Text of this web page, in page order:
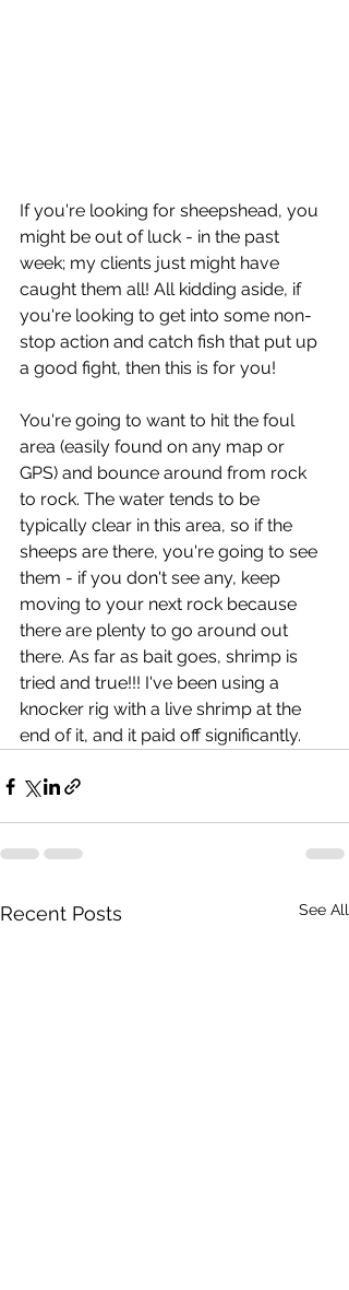
If you're looking for sheepshead, you
might be out of luck - in the past
week; my clients just might have
caught them all! All kidding aside, if
you're looking to get into some non-
stop action and catch fish that put up
a good fight, then this is for you!
You're going to want to hit the foul
area (easily found on any map or
GPS) and bounce around from rock
to rock. The water tends to be
typically clear in this area, so if the
sheeps are there, you're going to see
them - if you don't see any, keep
moving to your next rock because
there are plenty to go around out
there. As far as bait goes, shrimp is
tried and true!!! I've been using a
knocker rig with a live shrimp at the
end of it, and it paid off significantly.
Recent Posts See All